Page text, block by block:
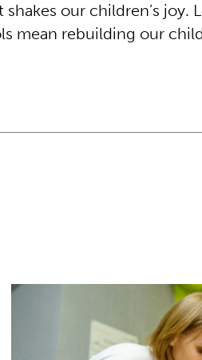
our children’s joy.
mean rebuilding our
Theirworld laptops help